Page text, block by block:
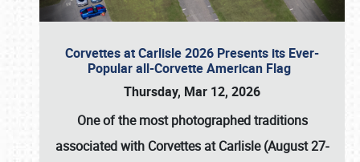
Corvettes at Carlisle 2026 Presents its Ever-
Popular all-Corvette American Flag
Thursday, Mar 12, 2026
One of the most photographed traditions
associated with Corvettes at Carlisle (August 27-